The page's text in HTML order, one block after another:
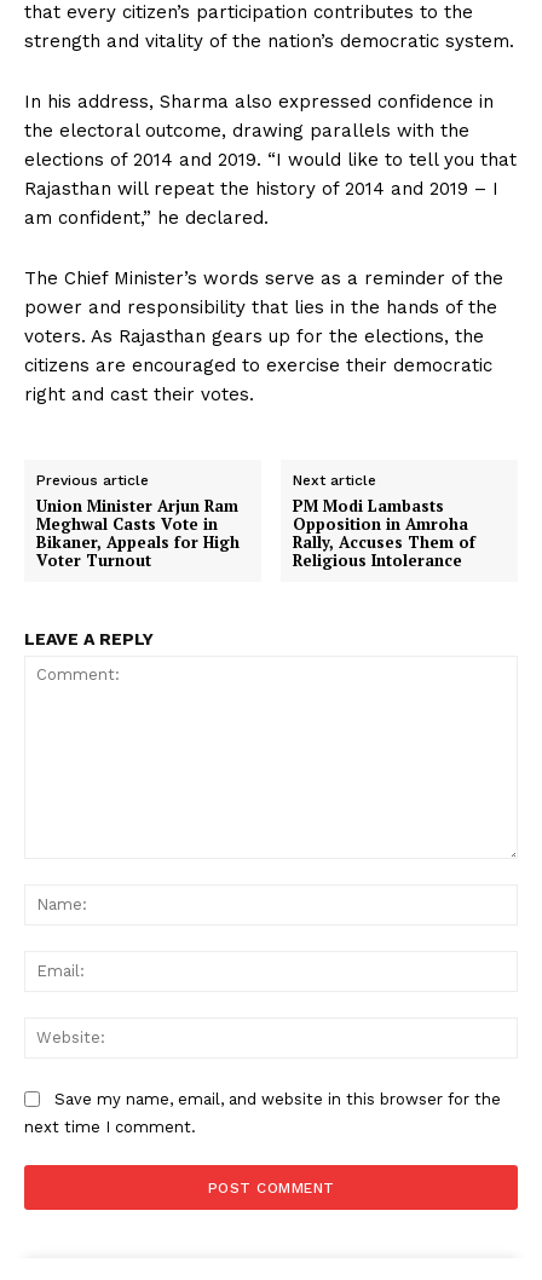
that every citizen’s participation contributes to the
strength and vitality of the nation’s democratic system.
In his address, Sharma also expressed confidence in
the electoral outcome, drawing parallels with the
elections of 2014 and 2019. “I would like to tell you that
Rajasthan will repeat the history of 2014 and 2019 – I
am confident,” he declared.
The Chief Minister’s words serve as a reminder of the
power and responsibility that lies in the hands of the
voters. As Rajasthan gears up for the elections, the
citizens are encouraged to exercise their democratic
right and cast their votes.
Previous article
Union Minister Arjun Ram
Meghwal Casts Vote in
Bikaner, Appeals for High
Voter Turnout
Next article
PM Modi Lambasts
Opposition in Amroha
Rally, Accuses Them of
Religious Intolerance
LEAVE A REPLY
Save my name, email, and website in this browser for the
next time I comment.